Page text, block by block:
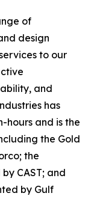
of
design
to our
and
has
hours and is the
the Gold
the
CAST; and
by Gulf